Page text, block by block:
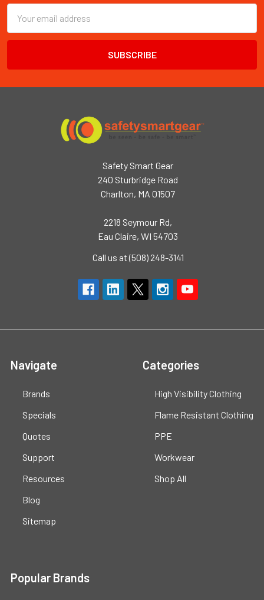
Email
Address
Safety Smart Gear
240 Sturbridge Road
Charlton, MA 01507
2218 Seymour Rd,
Eau Claire, WI 54703
Call us at (508) 248-3141
Navigate
Brands
Specials
Quotes
Support
Resources
Blog
Sitemap
Categories
High Visibility Clothing
Flame Resistant Clothing
PPE
Workwear
Shop All
Popular Brands